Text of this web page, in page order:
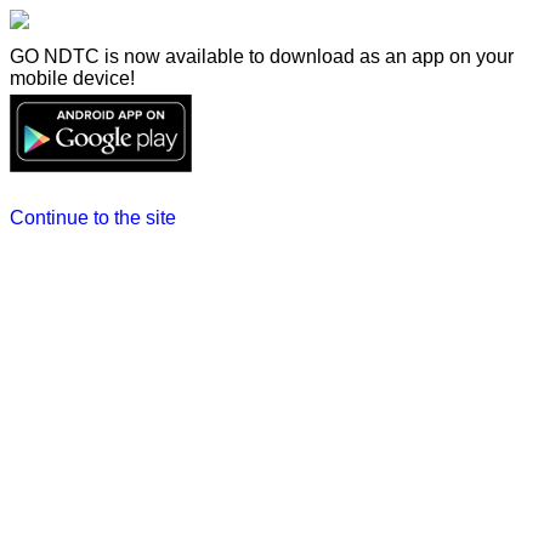
GO NDTC is now available to download as an app on your
mobile device!
Continue to the site